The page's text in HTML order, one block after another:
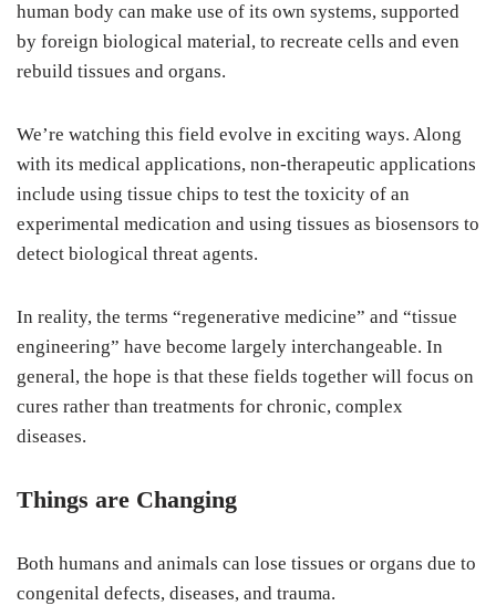
human body can make use of its own systems, supported
by foreign biological material, to recreate cells and even
rebuild tissues and organs.
We’re watching this field evolve in exciting ways. Along
with its medical applications, non-therapeutic applications
include using tissue chips to test the toxicity of an
experimental medication and using tissues as biosensors to
detect biological threat agents.
In reality, the terms “regenerative medicine” and “tissue
engineering” have become largely interchangeable. In
general, the hope is that these fields together will focus on
cures rather than treatments for chronic, complex
diseases.
Things are Changing
Both humans and animals can lose tissues or organs due to
congenital defects, diseases, and trauma.